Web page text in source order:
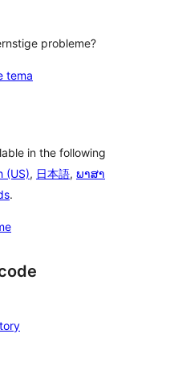
probleme?
tema
in the following
(US), 日本語, ພາສາ
.